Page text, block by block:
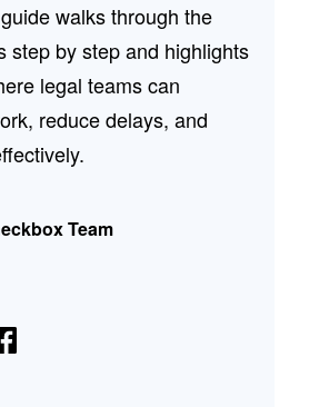
walks through the
step by step and highlights
legal teams can
reduce delays, and
Team